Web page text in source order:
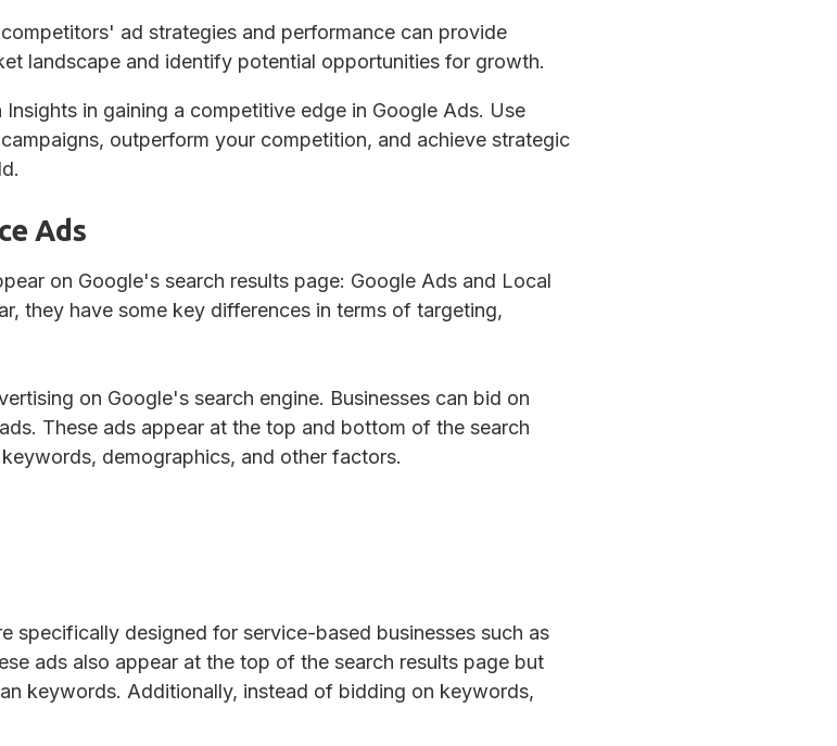
ad strategies and performance can provide
landscape and identify potential opportunities for growth.
in gaining a competitive edge in Google Ads. Use
outperform your competition, and achieve strategic
Ads
on Google's search results page: Google Ads and Local
they have some key differences in terms of targeting,
on Google's search engine. Businesses can bid on
These ads appear at the top and bottom of the search
demographics, and other factors.
specifically designed for service-based businesses such as
ads also appear at the top of the search results page but
keywords. Additionally, instead of bidding on keywords,